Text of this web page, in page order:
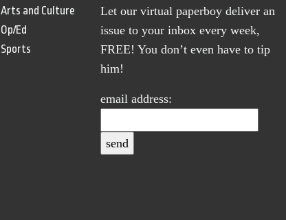
Arts and Culture
Op/Ed
Sports
Let our virtual paperboy deliver an
issue to your inbox every week,
FREE! You don’t even have to tip
him!
email address: